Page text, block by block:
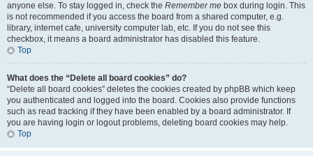
anyone else. To stay logged in, check the Remember me box during login. This
is not recommended if you access the board from a shared computer, e.g.
library, internet cafe, university computer lab, etc. If you do not see this
checkbox, it means a board administrator has disabled this feature.
Top
What does the “Delete all board cookies” do?
“Delete all board cookies” deletes the cookies created by phpBB which keep
you authenticated and logged into the board. Cookies also provide functions
such as read tracking if they have been enabled by a board administrator. If
you are having login or logout problems, deleting board cookies may help.
Top